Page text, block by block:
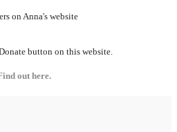
on Anna's website
button on this website.
out here.